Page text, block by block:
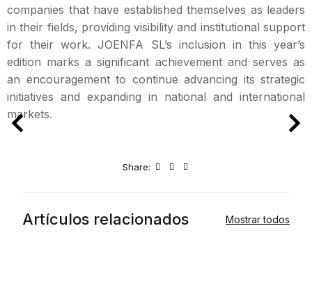
companies that have established themselves as leaders
in their fields, providing visibility and institutional support
for their work. JOENFA SL’s inclusion in this year’s
edition marks a significant achievement and serves as
an encouragement to continue advancing its strategic
initiatives and expanding in national and international
markets.
Share:
Artículos relacionados Mostrar todos